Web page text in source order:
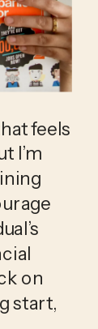
feels
I’m
on
start,